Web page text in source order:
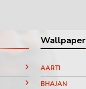
Wallpaper
AARTI
BHAJAN